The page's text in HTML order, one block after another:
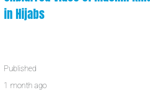
in Hijabs
Published
1 month ago